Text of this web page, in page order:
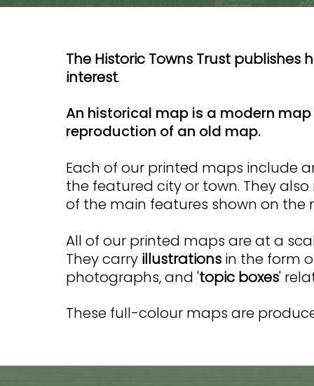
The Historic Towns Trust
interest.
An historical map is a modern
reproduction of an old map.
Each of our printed maps include
the featured city or town. They
of the main features shown on the
All of our printed maps are at a
They carry illustrations in the form
photographs, and 'topic boxes'
These full-colour maps are